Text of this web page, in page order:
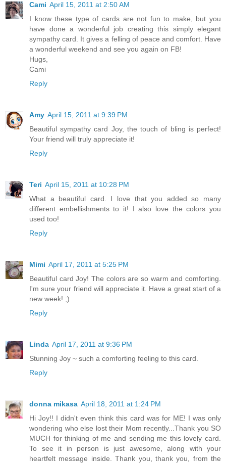
Cami April 15, 2011 at 2:50 AM
I know these type of cards are not fun to make, but you
have done a wonderful job creating this simply elegant
sympathy card. It gives a felling of peace and comfort. Have
a wonderful weekend and see you again on FB!
Hugs,
Cami
Reply
Amy April 15, 2011 at 9:39 PM
Beautiful sympathy card Joy, the touch of bling is perfect!
Your friend will truly appreciate it!
Reply
Teri April 15, 2011 at 10:28 PM
What a beautiful card. I love that you added so many
different embellishments to it! I also love the colors you
used too!
Reply
Mimi April 17, 2011 at 5:25 PM
Beautiful card Joy! The colors are so warm and comforting.
I'm sure your friend will appreciate it. Have a great start of a
new week! ;)
Reply
Linda April 17, 2011 at 9:36 PM
Stunning Joy ~ such a comforting feeling to this card.
Reply
donna mikasa April 18, 2011 at 1:24 PM
Hi Joy!! I didn't even think this card was for ME! I was only
wondering who else lost their Mom recently...Thank you SO
MUCH for thinking of me and sending me this lovely card.
To see it in person is just awesome, along with your
heartfelt message inside. Thank you, thank you, from the